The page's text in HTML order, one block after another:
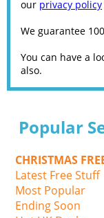
our privacy policy
We guarantee
You can have a
also.
Popular
CHRISTMAS
Latest Free Stuff
Most Popular
Ending Soon